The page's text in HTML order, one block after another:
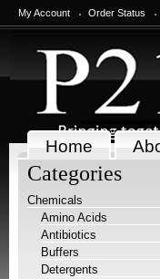
My Account Order Status
Home
Categories
Chemicals
Amino Acids
Antibiotics
Buffers
Detergents